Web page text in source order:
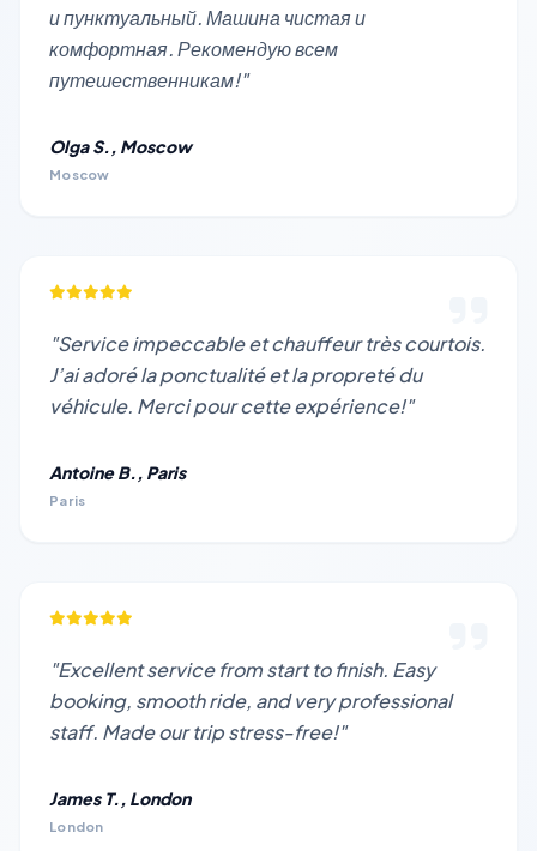
и пунктуальный. Машина чистая и
комфортная. Рекомендую всем
путешественникам!"
Olga S., Moscow
Moscow
"Service impeccable et chauffeur très courtois.
J’ai adoré la ponctualité et la propreté du
véhicule. Merci pour cette expérience!"
Antoine B., Paris
Paris
"Excellent service from start to finish. Easy
booking, smooth ride, and very professional
staff. Made our trip stress-free!"
James T., London
London